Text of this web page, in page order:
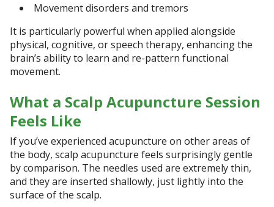
Movement disorders and tremors
It is particularly powerful when applied alongside
physical, cognitive, or speech therapy, enhancing the
brain’s ability to learn and re-pattern functional
movement.
What a Scalp Acupuncture Session
Feels Like
If you’ve experienced acupuncture on other areas of
the body, scalp acupuncture feels surprisingly gentle
by comparison. The needles used are extremely thin,
and they are inserted shallowly, just lightly into the
surface of the scalp.